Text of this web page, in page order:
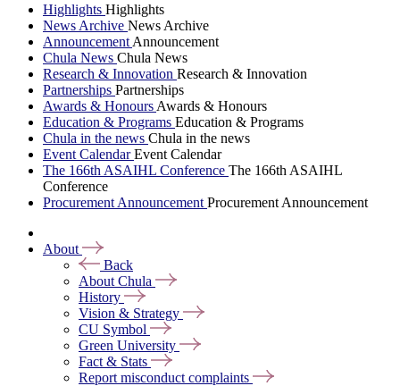
Highlights Highlights
News Archive News Archive
Announcement Announcement
Chula News Chula News
Research & Innovation Research & Innovation
Partnerships Partnerships
Awards & Honours Awards & Honours
Education & Programs Education & Programs
Chula in the news Chula in the news
Event CalendarEvent Calendar
The 166th ASAIHL Conference The 166th ASAIHL
Conference
Procurement Announcement Procurement Announcement
About
Back
About Chula
History
Vision & Strategy
CU Symbol
Green University
Fact & Stats
Report misconduct complaints